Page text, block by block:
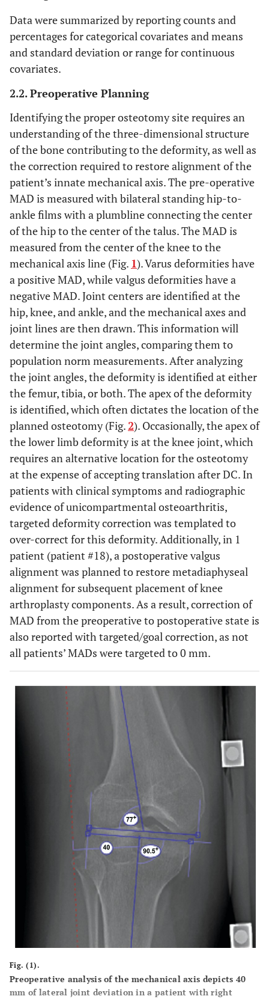
Data were summarized by reporting counts and
percentages for categorical covariates and means
and standard deviation or range for continuous
covariates.
2.2. Preoperative Planning
Identifying the proper osteotomy site requires an
understanding of the three-dimensional structure
of the bone contributing to the deformity, as well as
the correction required to restore alignment of the
patient’s innate mechanical axis. The pre-operative
MAD is measured with bilateral standing hip-to-
ankle films with a plumbline connecting the center
of the hip to the center of the talus. The MAD is
measured from the center of the knee to the
mechanical axis line (Fig. 1). Varus deformities have
a positive MAD, while valgus deformities have a
negative MAD. Joint centers are identified at the
hip, knee, and ankle, and the mechanical axes and
joint lines are then drawn. This information will
determine the joint angles, comparing them to
population norm measurements. After analyzing
the joint angles, the deformity is identified at either
the femur, tibia, or both. The apex of the deformity
is identified, which often dictates the location of the
planned osteotomy (Fig.2). Occasionally, the apex of
the lower limb deformity is at the knee joint, which
requires an alternative location for the osteotomy
at the expense of accepting translation after DC. In
patients with clinical symptoms and radiographic
evidence of unicompartmental osteoarthritis,
targeted deformity correction was templated to
over-correct for this deformity. Additionally, in 1
patient (patient #18), a postoperative valgus
alignment was planned to restore metadiaphyseal
alignment for subsequent placement of knee
arthroplasty components. As a result, correction of
MAD from the preoperative to postoperative state is
also reported with targeted/goal correction, as not
all patients’ MADs were targeted to 0 mm.
Fig. (1).
Preoperative analysis of the mechanical axis depicts 40
mm of lateral joint deviation in a patient with right